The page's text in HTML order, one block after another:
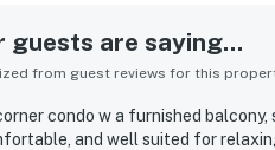
guests are saying...
from guest reviews for this
condo w a furnished balcony,
and well suited for